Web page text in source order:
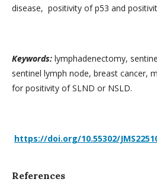
disease, positivity of p53 and
Keywords: lymphadenectomy,
sentinel lymph node, breast cancer,
for positivity of SLND or NSLD.
https://doi.org/10.55302/
References